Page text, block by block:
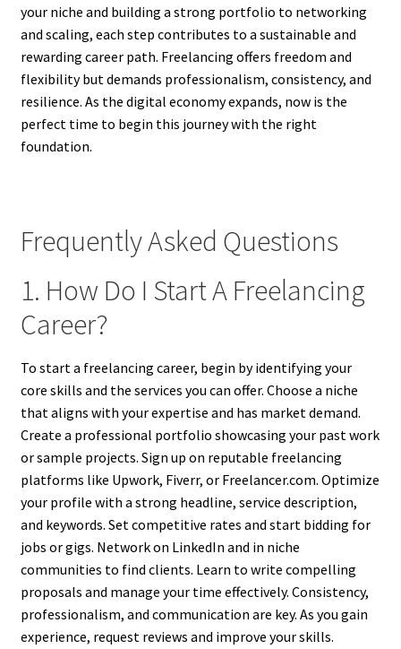
your niche and building a strong portfolio to networking
and scaling, each step contributes to a sustainable and
rewarding career path. Freelancing offers freedom and
flexibility but demands professionalism, consistency, and
resilience. As the digital economy expands, now is the
perfect time to begin this journey with the right
foundation.
Frequently Asked Questions
1. How Do I Start A Freelancing
Career?
To start a freelancing career, begin by identifying your
core skills and the services you can offer. Choose a niche
that aligns with your expertise and has market demand.
Create a professional portfolio showcasing your past work
or sample projects. Sign up on reputable freelancing
platforms like Upwork, Fiverr, or Freelancer.com. Optimize
your profile with a strong headline, service description,
and keywords. Set competitive rates and start bidding for
jobs or gigs. Network on LinkedIn and in niche
communities to find clients. Learn to write compelling
proposals and manage your time effectively. Consistency,
professionalism, and communication are key. As you gain
experience, request reviews and improve your skills.